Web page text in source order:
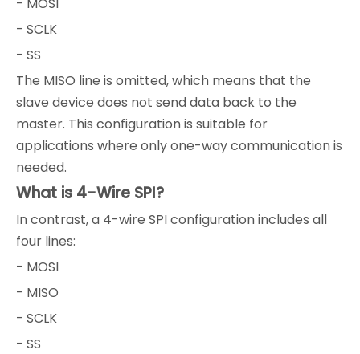
- SCLK
- SS
The MISO line is omitted, which means that the
slave device does not send data back to the
master. This configuration is suitable for
applications where only one-way communication is
needed.
What is 4-Wire SPI?
In contrast, a 4-wire SPI configuration includes all
four lines:
- MOSI
- MISO
- SCLK
- SS